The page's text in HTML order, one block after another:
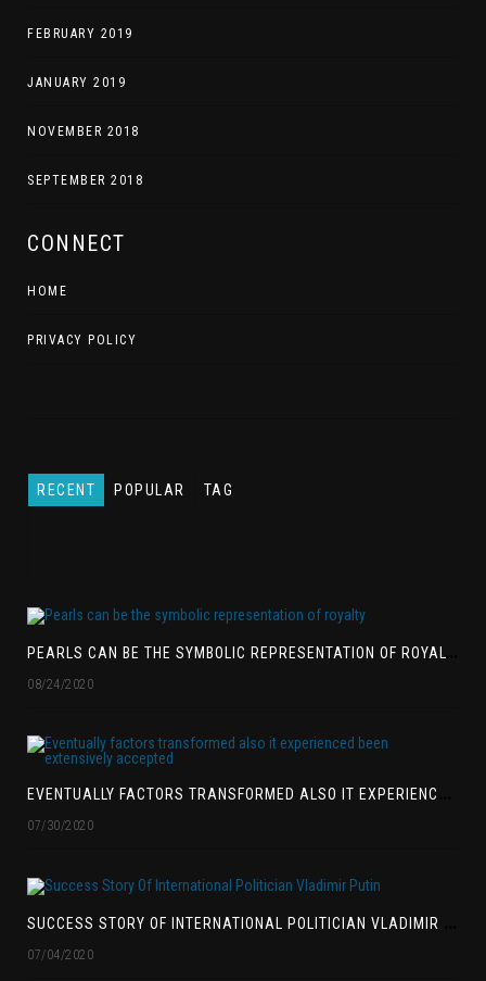
FEBRUARY 2019
JANUARY 2019
NOVEMBER 2018
SEPTEMBER 2018
CONNECT
HOME
PRIVACY POLICY
RECENT POPULAR TAG
PEARLS CAN BE THE SYMBOLIC REPRESENTATION OF ROYALTY
08/24/2020
07/30/2020
07/04/2020